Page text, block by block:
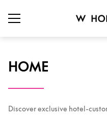
HOME
Discover exclusive hotel-